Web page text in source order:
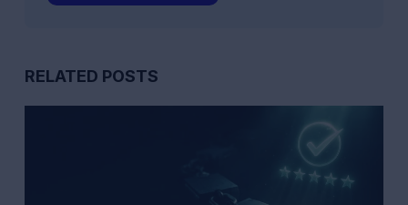
RELATED POSTS